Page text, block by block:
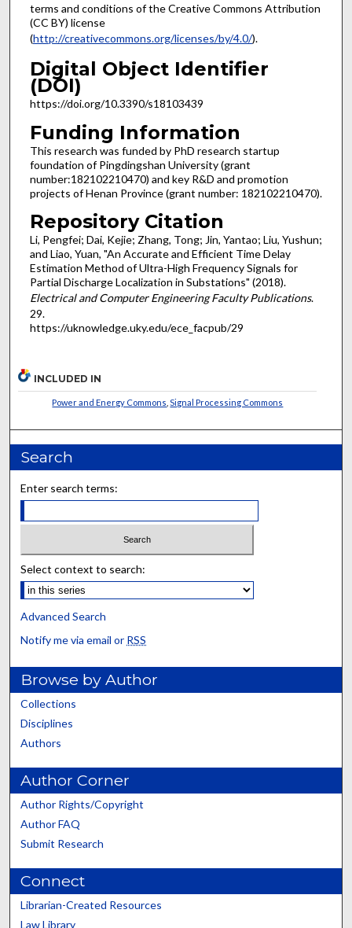
terms and conditions of the Creative Commons Attribution
(CC BY) license
(http://creativecommons.org/licenses/by/4.0/).
Digital Object Identifier
(DOI)
https://doi.org/10.3390/s18103439
Funding Information
This research was funded by PhD research startup
foundation of Pingdingshan University (grant
number:182102210470) and key R&D and promotion
projects of Henan Province (grant number: 182102210470).
Repository Citation
Li, Pengfei; Dai, Kejie; Zhang, Tong; Jin, Yantao; Liu, Yushun;
and Liao, Yuan, "An Accurate and Efficient Time Delay
Estimation Method of Ultra-High Frequency Signals for
Partial Discharge Localization in Substations" (2018).
Electrical and Computer Engineering Faculty Publications.
29.
https://uknowledge.uky.edu/ece_facpub/29
INCLUDED IN
Power and Energy Commons ,Signal Processing Commons
Search
Enter search terms:
Select context to search:
Advanced Search
Notify me via email or RSS
Browse by Author
Collections
Disciplines
Authors
Author Corner
Author Rights/Copyright
Author FAQ
Submit Research
Connect
Librarian-Created Resources
Law Library